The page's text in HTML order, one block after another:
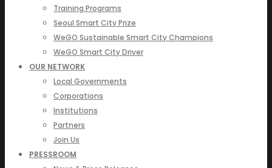
Training Programs
Seoul Smart City Prize
WeGO Sustainable Smart City Champions
WeGO Smart City Driver
OUR NETWORK
Local Governments
Corporations
Institutions
Partners
Join Us
PRESSROOM